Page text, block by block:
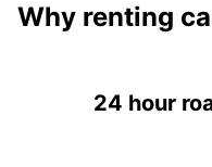
Why renting
24 hour